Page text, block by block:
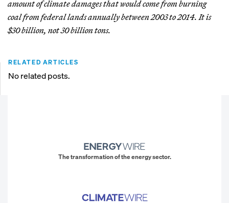
amount of climate damages that would come from burning
coal from federal lands annually between 2003 to 2014. It is
$30 billion, not 30 billion tons.
RELATED ARTICLES
No related posts.
The transformation of the energy sector.